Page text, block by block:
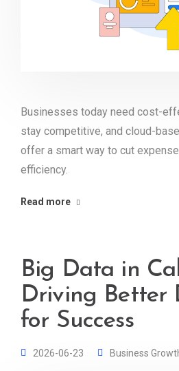
Businesses today need cost-
stay competitive, and cloud-
offer a smart way to cut
efficiency.
Read more
Big Data in
Driving Better
for Success
2026-06-23 Business